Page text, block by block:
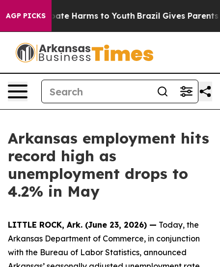
AGP PICKS
to Abate Harms to Youth Brazil Gives Parents
Arkansas employment hits
record high as
unemployment drops to
4.2% in May
LITTLE ROCK, Ark. (June 23, 2026) — Today, the
Arkansas Department of Commerce, in conjunction
with the Bureau of Labor Statistics, announced